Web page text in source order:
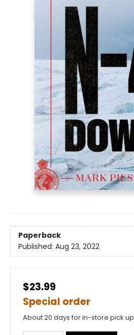
Paperback
Published: Aug 23, 2022
$23.99
Special order
About 20 days for in-store pick up